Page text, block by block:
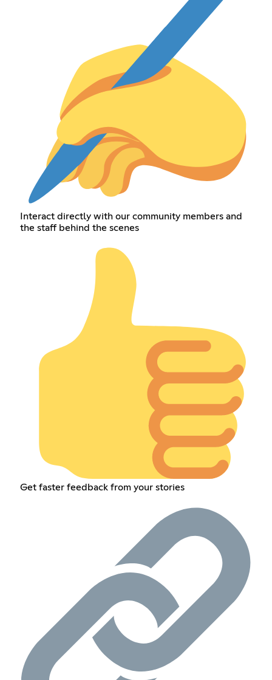
Interact directly with our community members and
the staff behind the scenes
Get faster feedback from your stories